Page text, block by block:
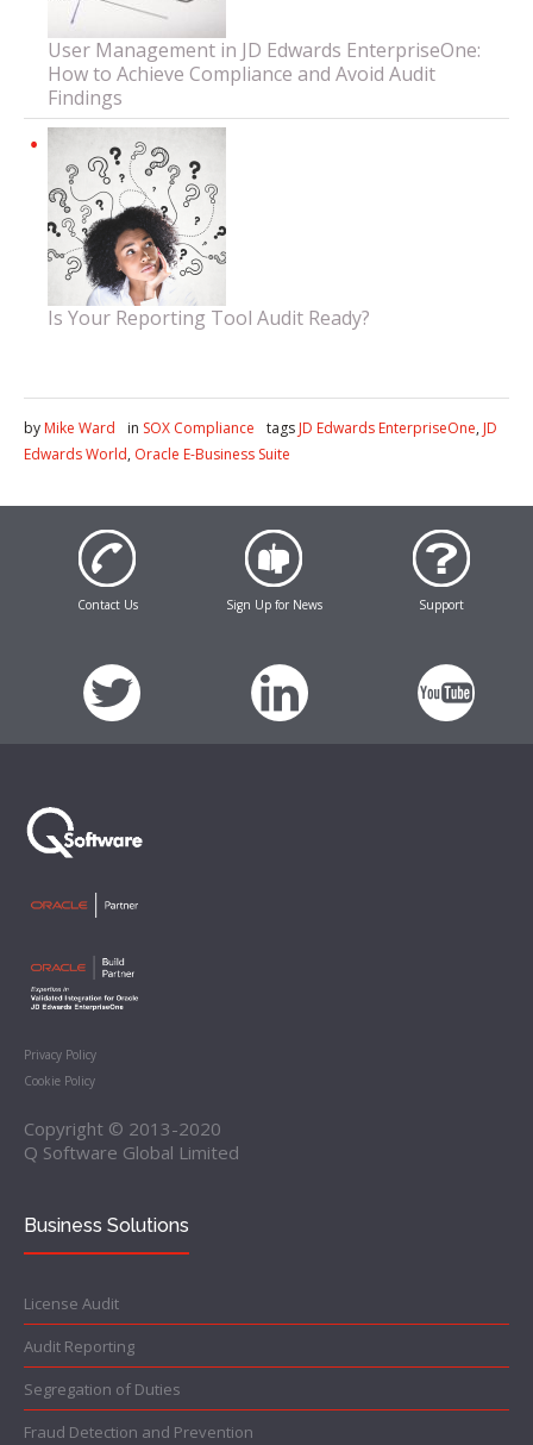
User Management in JD Edwards EnterpriseOne:
How to Achieve Compliance and Avoid Audit
Findings
Is Your Reporting Tool Audit Ready?
by Mike Ward in SOX Compliance tags JD Edwards EnterpriseOne, JD
Edwards World, Oracle E-Business Suite
Contact Us Sign Up for News Support
Privacy Policy
Cookie Policy
Copyright © 2013-2020
Q Software Global Limited
Business Solutions
License Audit
Audit Reporting
Segregation of Duties
Fraud Detection and Prevention